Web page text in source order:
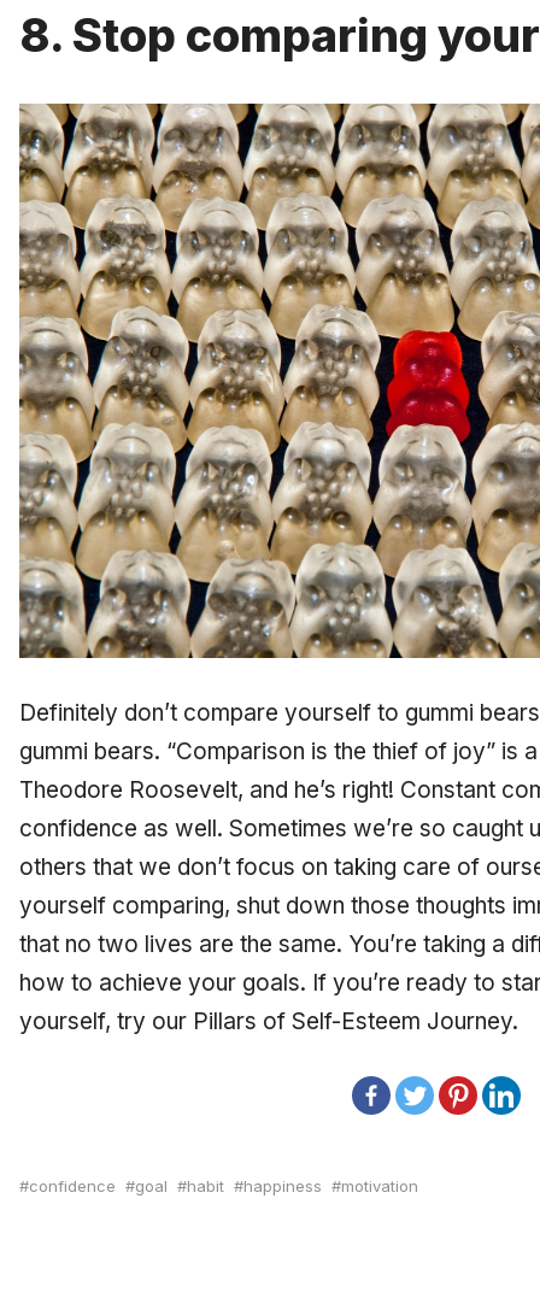
8. Stop comparing
Definitely don’t compare yourself to gummi
gummi bears. “Comparison is the thief of joy” is
Theodore Roosevelt, and he’s right! Constant
confidence as well. Sometimes we’re so caught
others that we don’t focus on taking care of
yourself comparing, shut down those thoughts
that no two lives are the same. You’re taking a
how to achieve your goals. If you’re ready to
yourself, try our Pillars of Self-Esteem Journey.
confidence goal habit happiness motivation